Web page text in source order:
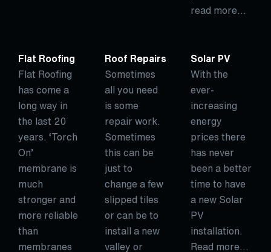
read more…
Flat Roofing
Flat Roofing
has come a
long way in
the last 20
years. ‘Torch
On’
membrane is
much
stronger and
more reliable
than
membranes
Roof Repairs
Sometimes
all you need
is some
repair work.
Sometimes
this can be
just to
change a few
slipped tiles
or can be to
install a new
valley or
Solar PV
With the
ever-
increasing
energy
prices there
has never
been a better
time to have
a new Solar
PV
installation.
Read more…